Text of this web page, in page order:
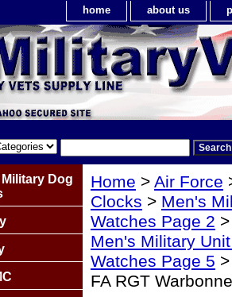
home about us
Home > Air Force
Clocks > Men's
Watches Page 2
Men's Military
Watches Page 5
FA RGT
Military Dog